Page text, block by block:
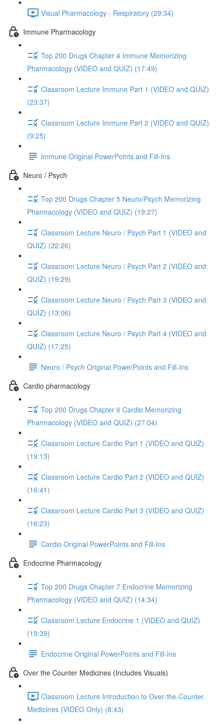
Visual Pharmacology - Respiratory (29:34)
Immune Pharmacology
Top 200 Drugs Chapter 4 Immune Memorizing
Pharmacology (VIDEO and QUIZ) (17:49)
Classroom Lecture Immune Part 1 (VIDEO and QUIZ)
(23:37)
Classroom Lecture Immune Part 2 (VIDEO and QUIZ)
(9:25)
Immune Original PowerPoints and Fill-Ins
Neuro / Psych
Top 200 Drugs Chapter 5 Neuro/Psych Memorizing
Pharmacology (VIDEO and QUIZ) (19:27)
Classroom Lecture Neuro / Psych Part 1 (VIDEO and
QUIZ) (22:26)
Classroom Lecture Neuro / Psych Part 2 (VIDEO and
QUIZ) (19:29)
Classroom Lecture Neuro / Psych Part 3 (VIDEO and
QUIZ) (13:06)
Classroom Lecture Neuro / Psych Part 4 (VIDEO and
QUIZ) (17:25)
Neuro / Psych Original PowerPoints and Fill-Ins
Cardio pharmacology
Top 200 Drugs Chapter 6 Cardio Memorizing
Pharmacology (VIDEO and QUIZ) (27:04)
Classroom Lecture Cardio Part 1 (VIDEO and QUIZ)
(19:13)
Classroom Lecture Cardio Part 2 (VIDEO and QUIZ)
(16:41)
Classroom Lecture Cardio Part 3 (VIDEO and QUIZ)
(16:23)
Cardio Original PowerPoints and Fill-Ins
Endocrine Pharmacology
Top 200 Drugs Chapter 7 Endocrine Memorizing
Pharmacology (VIDEO and QUIZ) (14:34)
Classroom Lecture Endocrine 1 (VIDEO and QUIZ)
(19:39)
Endocrine Original PowerPoints and Fill-Ins
Over the Counter Medicines (Includes Visuals)
Classroom Lecture Introduction to Over-the-Counter
Medicines (VIDEO Only) (8:43)